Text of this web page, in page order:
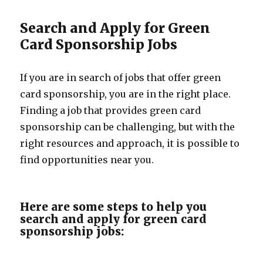
Search and Apply for Green
Card Sponsorship Jobs
If you are in search of jobs that offer green
card sponsorship, you are in the right place.
Finding a job that provides green card
sponsorship can be challenging, but with the
right resources and approach, it is possible to
find opportunities near you.
Here are some steps to help you
search and apply for green card
sponsorship jobs: